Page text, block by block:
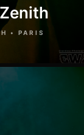
• PARIS